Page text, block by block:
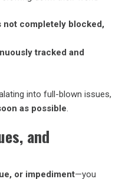
not completely blocked,
tracked and
into full-blown issues,
as possible
and
or impediment—you